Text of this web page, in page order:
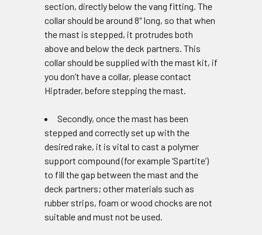
section, directly below the vang fitting. The
collar should be around 8″ long, so that when
the mast is stepped, it protrudes both
above and below the deck partners. This
collar should be supplied with the mast kit, if
you don’t have a collar, please contact
Hiptrader, before stepping the mast.
Secondly, once the mast has been
stepped and correctly set up with the
desired rake, it is vital to cast a polymer
support compound (for example ‘Spartite‘)
to fill the gap between the mast and the
deck partners; other materials such as
rubber strips, foam or wood chocks are not
suitable and must not be used.